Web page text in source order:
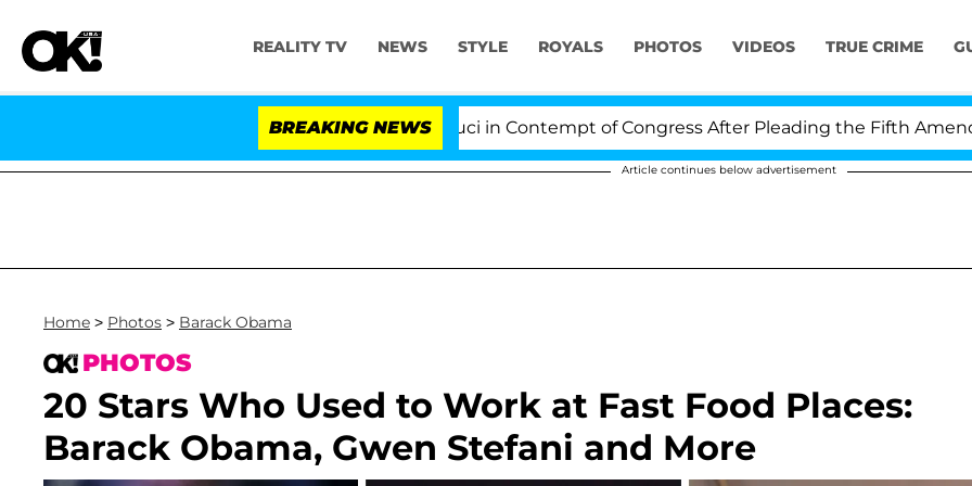
REALITY TV NEWS STYLE ROYALS PHOTOS VIDEOS TRUE CRIME
BREAKING NEWS
Senate Votes to Hold Dr. Anthony Fauci in Contempt of Congress After Pleading the Fifth Amendment Over
Article continues below advertisement
Home > Photos > Barack Obama
PHOTOS
20 Stars Who Used to Work at Fast Food Places:
Barack Obama, Gwen Stefani and More